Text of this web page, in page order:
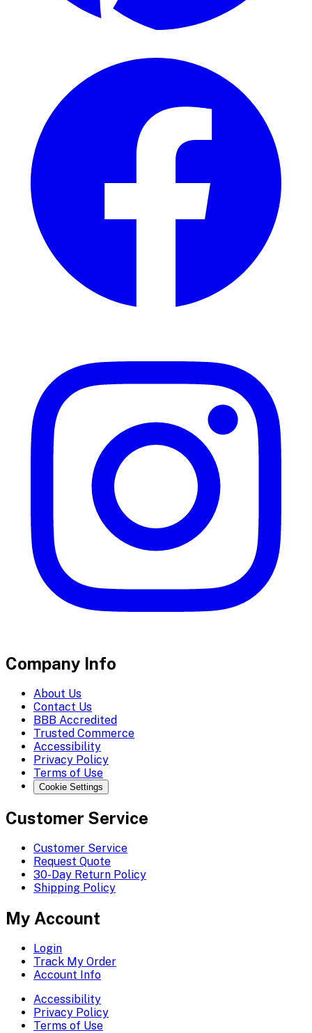
Company Info
About Us
Contact Us
BBB Accredited
Trusted Commerce
Accessibility
Privacy Policy
Terms of Use
Cookie Settings
Customer Service
Customer Service
Request Quote
30-Day Return Policy
Shipping Policy
My Account
Login
Track My Order
Account Info
Accessibility
Privacy Policy
Terms of Use